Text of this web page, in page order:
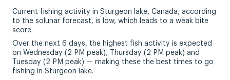
Current fishing activity in Sturgeon lake, Canada, according
to the solunar forecast, is low, which leads to a weak bite
score.
Over the next 6 days, the highest fish activity is expected
on Wednesday (2 PM peak), Thursday (2 PM peak) and
Tuesday (2 PM peak) — making these the best times to go
fishing in Sturgeon lake.